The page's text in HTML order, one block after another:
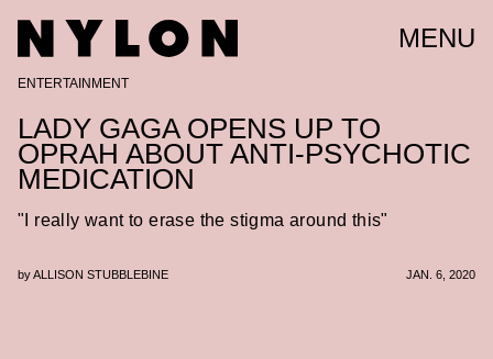
MENU
ENTERTAINMENT
LADY GAGA OPENS UP TO
OPRAH ABOUT ANTI-PSYCHOTIC
MEDICATION
"I really want to erase the stigma around this"
byALLISON STUBBLEBINE JAN. 6, 2020